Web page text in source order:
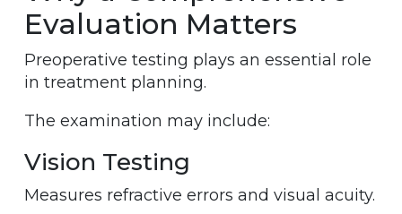
Evaluation Matters
Preoperative testing plays an essential role
in treatment planning.
The examination may include:
Vision Testing
Measures refractive errors and visual acuity.